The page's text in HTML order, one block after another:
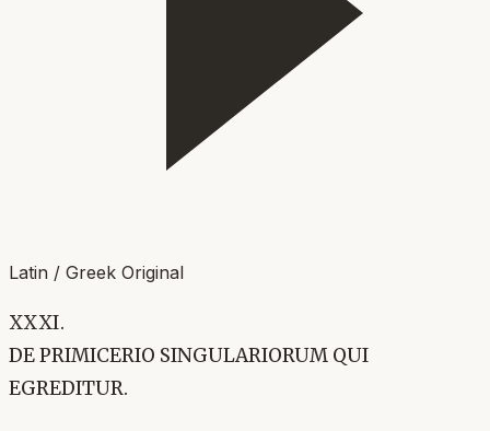
Latin / Greek Original
XXXI.
DE PRIMICERIO SINGULARIORUM QUI
EGREDITUR.